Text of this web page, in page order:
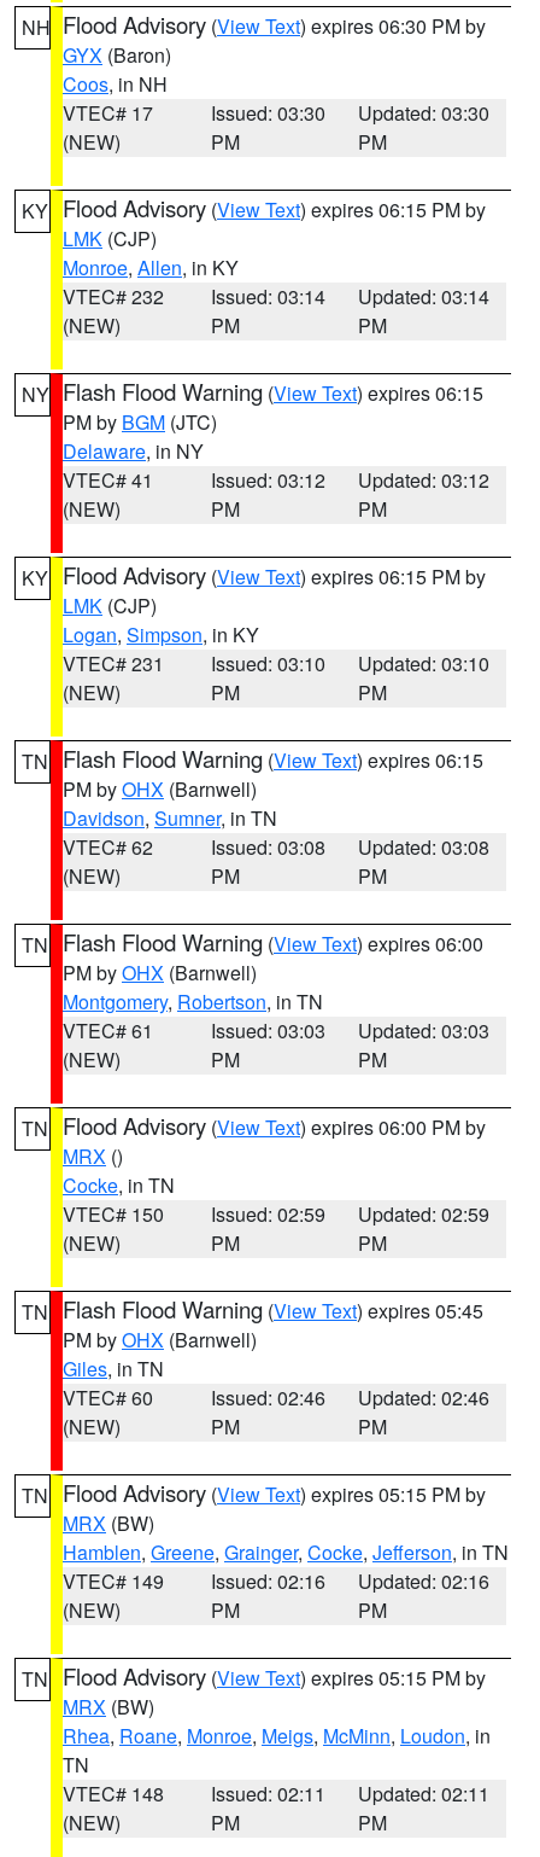
NH Flood Advisory (View Text) expires 06:30 PM by
GYX (Baron)
Coos, in NH
VTEC# 17
(NEW)
Issued: 03:30
PM
Updated: 03:30
PM
KY Flood Advisory (View Text) expires 06:15 PM by
LMK (CJP)
Monroe, Allen, in KY
VTEC# 232
(NEW)
Issued: 03:14
PM
Updated: 03:14
PM
NY Flash Flood Warning (View Text) expires 06:15
PM by BGM (JTC)
Delaware, in NY
VTEC# 41
(NEW)
Issued: 03:12
PM
Updated: 03:12
PM
KY Flood Advisory (View Text) expires 06:15 PM by
LMK (CJP)
Logan, Simpson, in KY
VTEC# 231
(NEW)
Issued: 03:10
PM
Updated: 03:10
PM
TN Flash Flood Warning (View Text) expires 06:15
PM byOHX (Barnwell)
Davidson, Sumner, in TN
VTEC# 62
(NEW)
Issued: 03:08
PM
Updated: 03:08
PM
TN Flash Flood Warning (View Text) expires 06:00
PM byOHX (Barnwell)
Montgomery, Robertson, in TN
VTEC# 61
(NEW)
Issued: 03:03
PM
Updated: 03:03
PM
TN Flood Advisory (View Text) expires 06:00 PM by
MRX ()
Cocke, in TN
VTEC# 150
(NEW)
Issued: 02:59
PM
Updated: 02:59
PM
TN Flash Flood Warning (View Text) expires 05:45
PM byOHX (Barnwell)
Giles, in TN
VTEC# 60
(NEW)
Issued: 02:46
PM
Updated: 02:46
PM
TN Flood Advisory (View Text) expires 05:15 PM by
MRX (BW)
Hamblen, Greene, Grainger, Cocke, Jefferson, in TN
VTEC# 149
(NEW)
Issued: 02:16
PM
Updated: 02:16
PM
TN Flood Advisory (View Text) expires 05:15 PM by
MRX (BW)
Rhea, Roane, Monroe, Meigs, McMinn, Loudon, in
TN
VTEC# 148
(NEW)
Issued: 02:11
PM
Updated: 02:11
PM